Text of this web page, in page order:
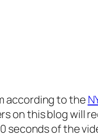
according to the
on this blog will
seconds of the